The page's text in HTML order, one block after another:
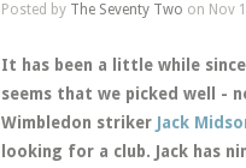
Posted by The Seventy Two on Nov
It has been a little while
seems that we picked well -
Wimbledon striker Jack
looking for a club. Jack has